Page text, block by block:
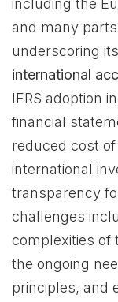
including the
and many
underscoring
international
IFRS adoption
financial
reduced cost
international
transparency
challenges
complexities of
the ongoing
principles, and